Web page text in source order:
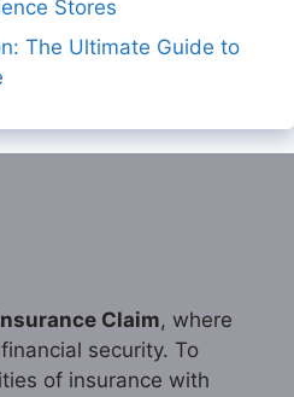
Stores
The Ultimate Guide to
Claim, where
security. To
of insurance with